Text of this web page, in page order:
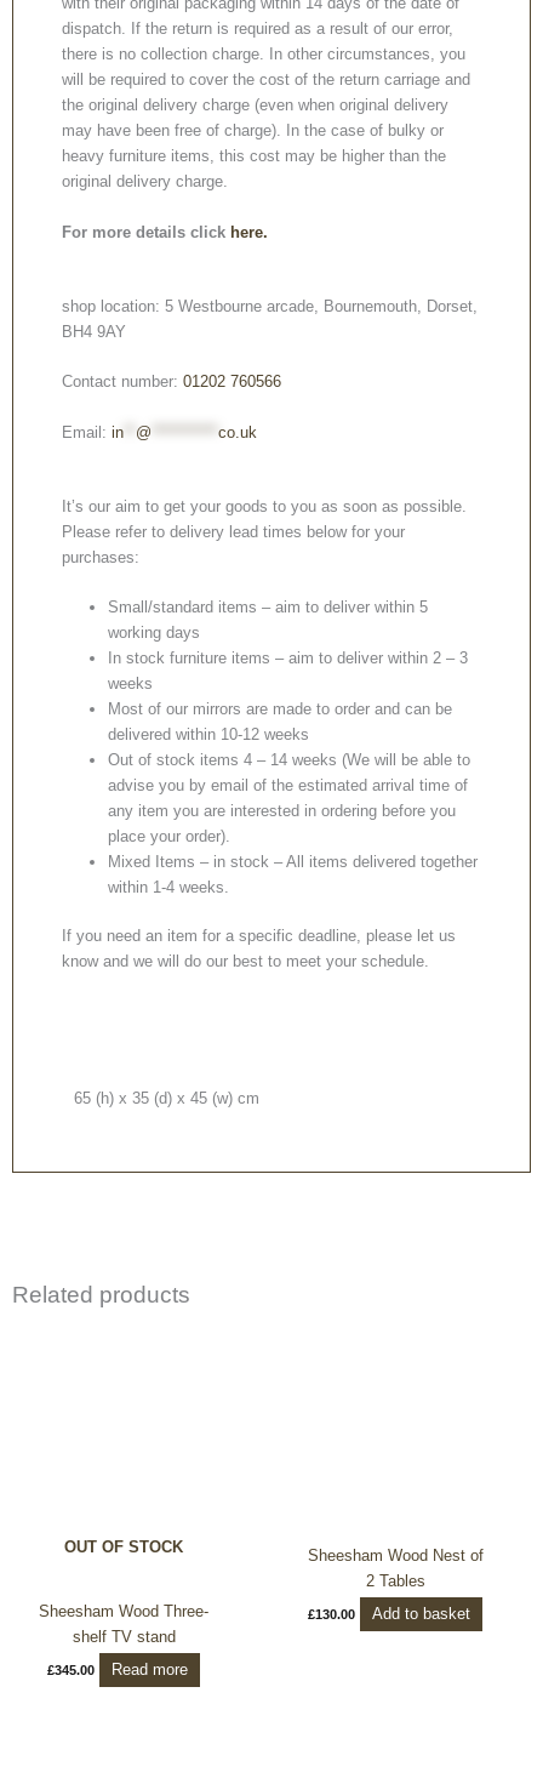
dispatch. If the return is required as a result of our error,
there is no collection charge. In other circumstances, you
will be required to cover the cost of the return carriage and
the original delivery charge (even when original delivery
may have been free of charge). In the case of bulky or
heavy furniture items, this cost may be higher than the
original delivery charge.
For more details click here.
shop location: 5 Westbourne arcade, Bournemouth, Dorset,
BH4 9AY
Contact number: 01202 760566
Email: in @ co.uk
It’s our aim to get your goods to you as soon as possible.
Please refer to delivery lead times below for your
purchases:
Small/standard items – aim to deliver within 5
working days
In stock furniture items – aim to deliver within 2 – 3
weeks
Most of our mirrors are made to order and can be
delivered within 10-12 weeks
Out of stock items 4 – 14 weeks (We will be able to
advise you by email of the estimated arrival time of
any item you are interested in ordering before you
place your order).
Mixed Items – in stock – All items delivered together
within 1-4 weeks.
If you need an item for a specific deadline, please let us
know and we will do our best to meet your schedule.
65 (h) x 35 (d) x 45 (w) cm
Related products
OUT OF STOCK
Sheesham Wood Three-
shelf TV stand
£345.00 Read more
Sheesham Wood Nest of
2 Tables
£130.00 Add to basket